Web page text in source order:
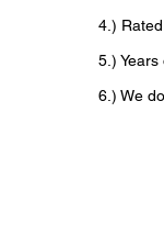
4.)
5.)
6.) We